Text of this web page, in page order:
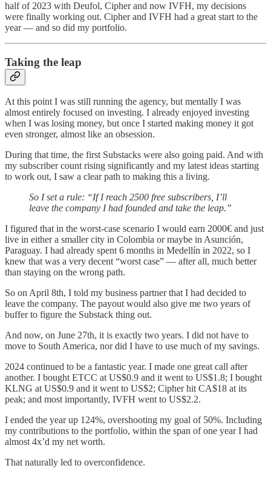
half of 2023 with Deufol, Cipher and now IVFH, my decisions
were finally working out. Cipher and IVFH had a great start to the
year — and so did my portfolio.
Taking the leap
At this point I was still running the agency, but mentally I was
almost entirely focused on investing. I already enjoyed investing
when I was losing money, but once I started making money it got
even stronger, almost like an obsession.
During that time, the first Substacks were also going paid. And with
my subscriber count rising significantly and my latest ideas starting
to work out, I saw a clear path to making this a living.
So I set a rule: “If I reach 2500 free subscribers, I’ll
leave the company I had founded and take the leap.”
I figured that in the worst-case scenario I would earn 2000€ and just
live in either a smaller city in Colombia or maybe in Asunción,
Paraguay. I had already spent 6 months in Medellín in 2022, so I
knew that was a very decent “worst case” — after all, much better
than staying on the wrong path.
So on April 8th, I told my business partner that I had decided to
leave the company. The payout would also give me two years of
buffer to figure the Substack thing out.
And now, on June 27th, it is exactly two years. I did not have to
move to South America, nor did I have to use much of my savings.
2024 continued to be a fantastic year. I made one great call after
another. I bought ETCC at US$0.9 and it went to US$1.8; I bought
KLNG at US$0.9 and it went to US$2; Cipher hit CA$18 at its
peak; and most importantly, IVFH went to US$2.2.
I ended the year up 124%, overshooting my goal of 50%. Including
my contributions to the portfolio, within the span of one year I had
almost 4x’d my net worth.
That naturally led to overconfidence.